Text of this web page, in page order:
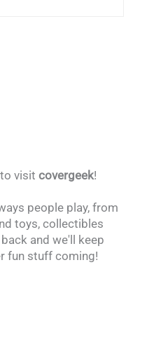
to visitcovergeek!
people play, from
toys, collectibles
and we'll keep
fun stuff coming!